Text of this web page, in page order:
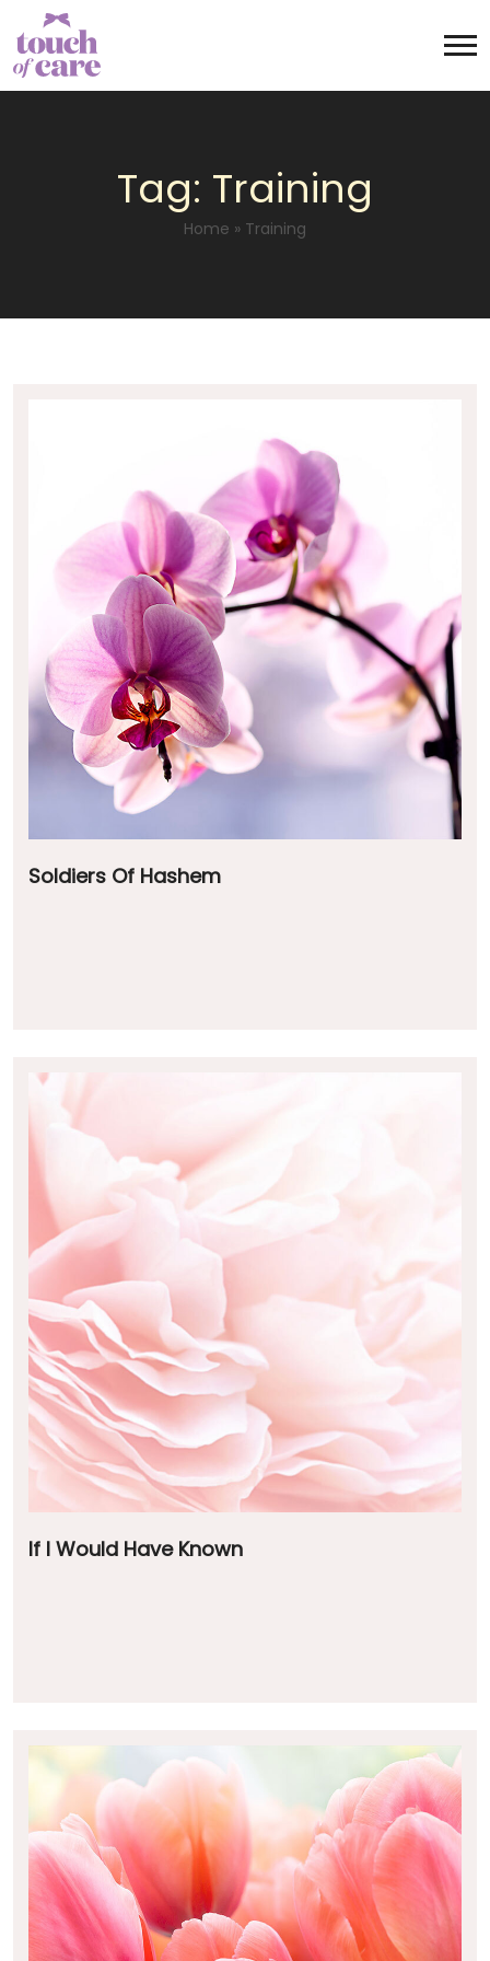
Tag: Training
Home » Training
Soldiers Of Hashem
If I Would Have Known